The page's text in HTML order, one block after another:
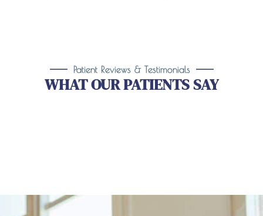
Patient Reviews & Testimonials
WHAT OUR PATIENTS SAY